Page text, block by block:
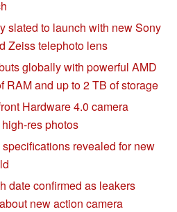
slated to launch with new Sony
Zeiss telephoto lens
globally with powerful AMD
RAM and up to 2 TB of storage
Hardware 4.0 camera
res photos
revealed for new
date confirmed as leakers
new action camera